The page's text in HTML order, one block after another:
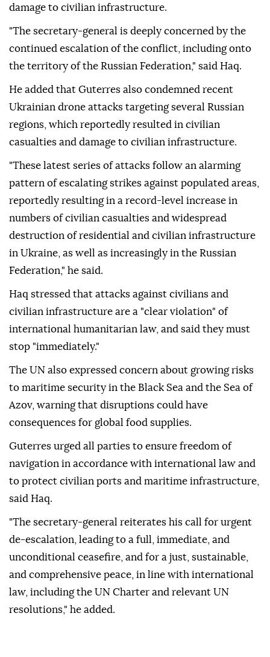
damage to civilian infrastructure.
"The secretary-general is deeply concerned by the
continued escalation of the conflict, including onto
the territory of the Russian Federation," said Haq.
He added that Guterres also condemned recent
Ukrainian drone attacks targeting several Russian
regions, which reportedly resulted in civilian
casualties and damage to civilian infrastructure.
"These latest series of attacks follow an alarming
pattern of escalating strikes against populated areas,
reportedly resulting in a record-level increase in
numbers of civilian casualties and widespread
destruction of residential and civilian infrastructure
in Ukraine, as well as increasingly in the Russian
Federation," he said.
Haq stressed that attacks against civilians and
civilian infrastructure are a "clear violation" of
international humanitarian law, and said they must
stop "immediately."
The UN also expressed concern about growing risks
to maritime security in the Black Sea and the Sea of
Azov, warning that disruptions could have
consequences for global food supplies.
Guterres urged all parties to ensure freedom of
navigation in accordance with international law and
to protect civilian ports and maritime infrastructure,
said Haq.
"The secretary-general reiterates his call for urgent
de-escalation, leading to a full, immediate, and
unconditional ceasefire, and for a just, sustainable,
and comprehensive peace, in line with international
law, including the UN Charter and relevant UN
resolutions," he added.